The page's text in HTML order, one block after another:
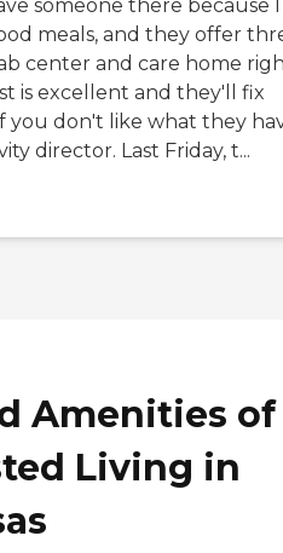
someone there because
meals, and they offer
center and care home
is excellent and they'll fix
you don't like what they
director. Last Friday, t...
Amenities of
Living in